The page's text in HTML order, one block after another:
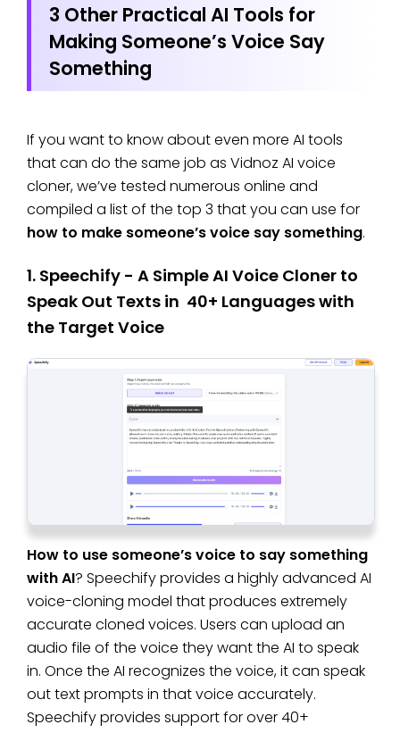
3 Other Practical AI Tools for
Making Someone’s Voice Say
Something
If you want to know about even more AI tools
that can do the same job as Vidnoz AI voice
cloner, we’ve tested numerous online and
compiled a list of the top 3 that you can use for
how to make someone’s voice say something.
1. Speechify - A Simple AI Voice Cloner to
Speak Out Texts in 40+ Languages with
the Target Voice
How to use someone’s voice to say something
with AI? Speechify provides a highly advanced AI
voice-cloning model that produces extremely
accurate cloned voices. Users can upload an
audio file of the voice they want the AI to speak
in. Once the AI recognizes the voice, it can speak
out text prompts in that voice accurately.
Speechify provides support for over 40+